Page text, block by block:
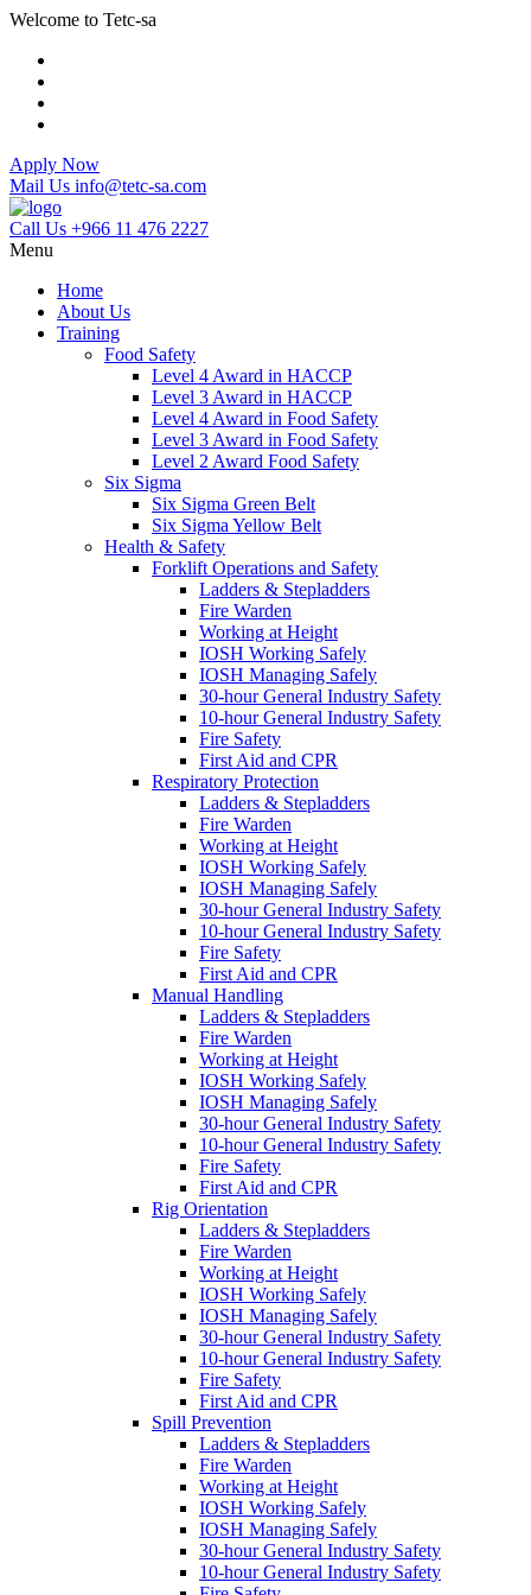
Welcome to Tetc-sa
Apply Now
Mail Us info@tetc-sa.com
Call Us +966 11 476 2227
Menu
Home
About Us
Training
Food Safety
Level 4 Award in HACCP
Level 3 Award in HACCP
Level 4 Award in Food Safety
Level 3 Award in Food Safety
Level 2 Award Food Safety
Six Sigma
Six Sigma Green Belt
Six Sigma Yellow Belt
Health & Safety
Forklift Operations and Safety
Ladders & Stepladders
Fire Warden
Working at Height
IOSH Working Safely
IOSH Managing Safely
30-hour General Industry Safety
10-hour General Industry Safety
Fire Safety
First Aid and CPR
Respiratory Protection
Ladders & Stepladders
Fire Warden
Working at Height
IOSH Working Safely
IOSH Managing Safely
30-hour General Industry Safety
10-hour General Industry Safety
Fire Safety
First Aid and CPR
Manual Handling
Ladders & Stepladders
Fire Warden
Working at Height
IOSH Working Safely
IOSH Managing Safely
30-hour General Industry Safety
10-hour General Industry Safety
Fire Safety
First Aid and CPR
Rig Orientation
Ladders & Stepladders
Fire Warden
Working at Height
IOSH Working Safely
IOSH Managing Safely
30-hour General Industry Safety
10-hour General Industry Safety
Fire Safety
First Aid and CPR
Spill Prevention
Ladders & Stepladders
Fire Warden
Working at Height
IOSH Working Safely
IOSH Managing Safely
30-hour General Industry Safety
10-hour General Industry Safety